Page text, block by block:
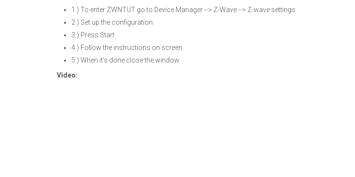
1.) To enter ZWNTUT go to Device Manager --> Z-Wave --> Z-wave settings
2.) Set up the configuration
3.) Press Start
4.) Follow the instructions on screen
5.) When it's done close the window.
Video: